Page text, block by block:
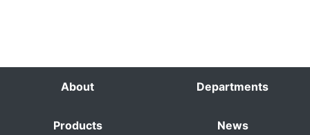
About Departments
Products News